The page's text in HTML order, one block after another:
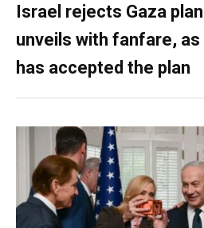
Israel rejects Gaza
unveils with fanfare,
has accepted the plan